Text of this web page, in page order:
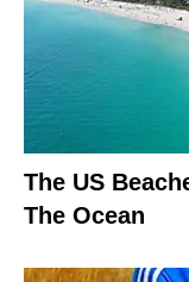
The US
The Ocean